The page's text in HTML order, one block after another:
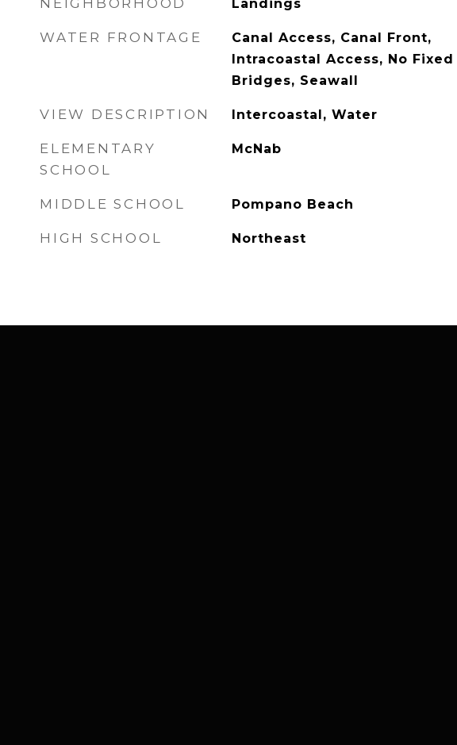
NEIGHBORHOOD Landings
WATER FRONTAGE
Canal Access, Canal Front,
Intracoastal Access, No Fixed
Bridges, Seawall
VIEW DESCRIPTION Intercoastal, Water
ELEMENTARY
SCHOOL
McNab
MIDDLE SCHOOL Pompano Beach
HIGH SCHOOL Northeast